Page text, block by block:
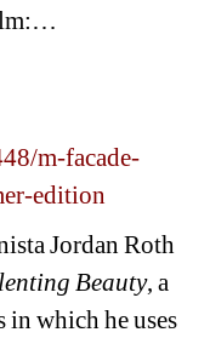
m-facade-
edition
Jordan Roth
Beauty, a
in which he uses